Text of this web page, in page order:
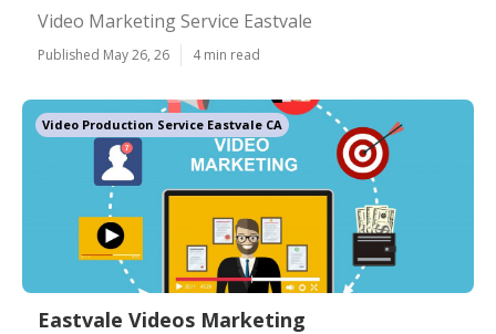
Video Marketing Service Eastvale
Published May 26, 26 4 min read
Video Production Service Eastvale CA
Eastvale Videos Marketing